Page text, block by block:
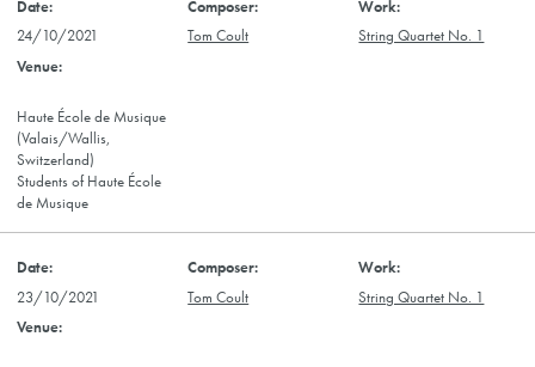
24/10/2021 Tom Coult String Quartet No. 1
Haute École de Musique
(Valais/Wallis,
Switzerland)
Students of Haute École
de Musique
23/10/2021 Tom Coult String Quartet No. 1